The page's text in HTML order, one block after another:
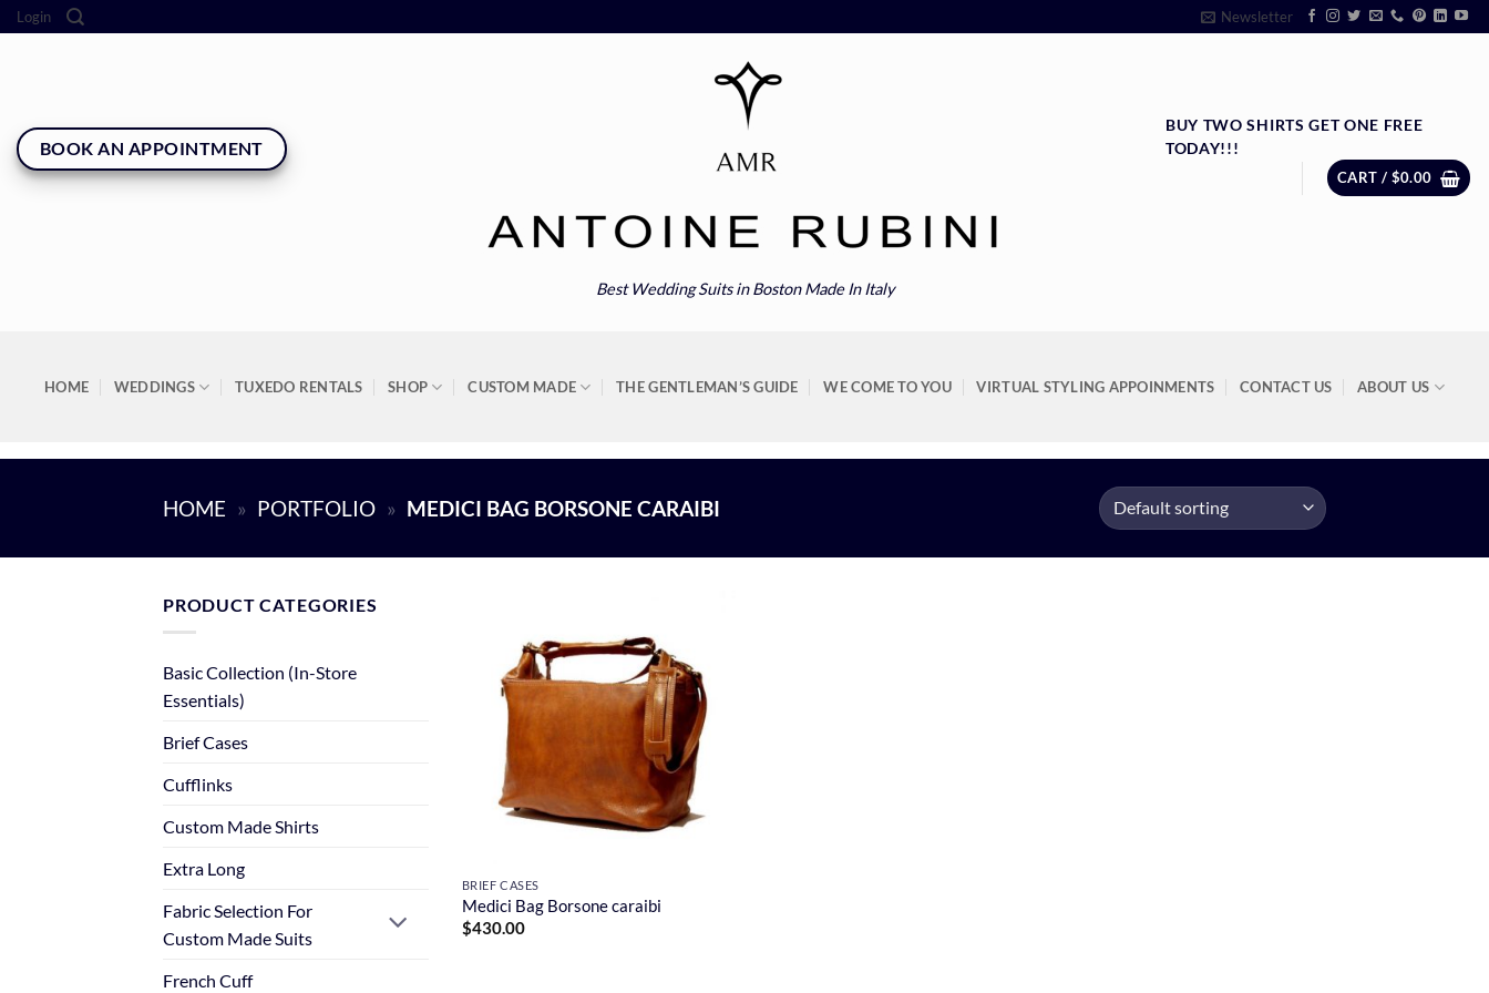
Skip
to
Login Newsletter
Best Wedding Suits in Boston Made In Italy
BOOK AN APPOINTMENT
BUY TWO SHIRTS GET ONE FREE
TODAY!!!
CART / $0.00
HOME WEDDINGS TUXEDO RENTALS SHOP CUSTOM MADE THE GENTLEMAN’S GUIDE WE COME TO YOU VIRTUAL STYLING APPOINMENTS CONTACT US ABOUT US
HOME » PORTFOLIO » MEDICI BAG BORSONE CARAIBI
PRODUCT CATEGORIES
Basic Collection (In-Store
Essentials)
Brief Cases
Cufflinks
Custom Made Shirts
Extra Long
Fabric Selection For
Custom Made Suits
French Cuff
BRIEF CASES
Medici Bag Borsone caraibi
$430.00